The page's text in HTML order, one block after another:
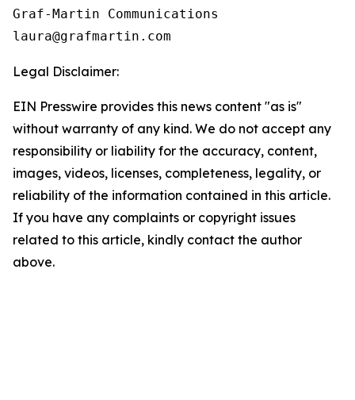
Graf-Martin Communications
Legal Disclaimer:
EIN Presswire provides this news content "as is"
without warranty of any kind. We do not accept any
responsibility or liability for the accuracy, content,
images, videos, licenses, completeness, legality, or
reliability of the information contained in this article.
If you have any complaints or copyright issues
related to this article, kindly contact the author
above.